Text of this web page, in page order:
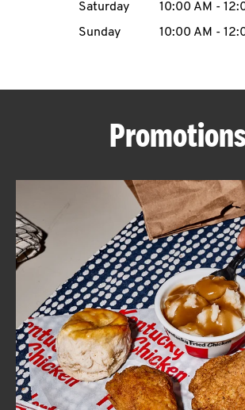
ABOUT
FIND
A
KFC
CLICK TO
MORE
Help
Saturday
10:00 AM -
Sunday
10:00 AM -